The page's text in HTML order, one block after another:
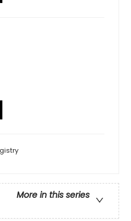
More in this series